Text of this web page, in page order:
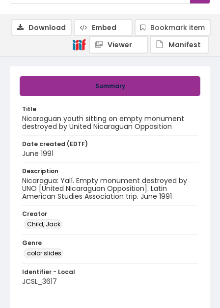
Summary
Title
Nicaraguan youth sitting on empty monument
destroyed by United Nicaraguan Opposition
Date created (EDTF)
June 1991
Description
Nicaragua: Yalí. Empty monument destroyed by
UNO [United Nicaraguan Opposition]. Latin
American Studies Association trip. June 1991
Creator
Child, Jack
Genre
color slides
Identifier - Local
JCSL_3617
Download Embed
Bookmark item
Viewer
Manifest